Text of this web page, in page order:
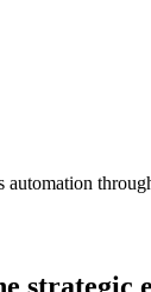
strategic